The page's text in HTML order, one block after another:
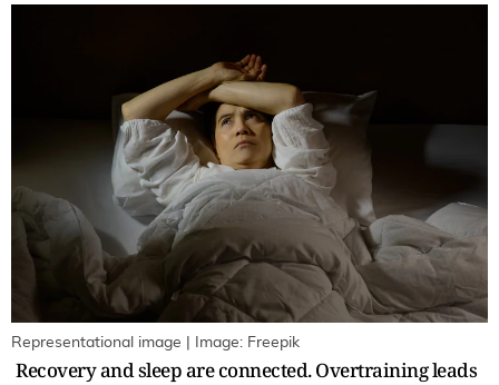
Representational image | Image: Freepik
Recovery and sleep are connected. Overtraining leads